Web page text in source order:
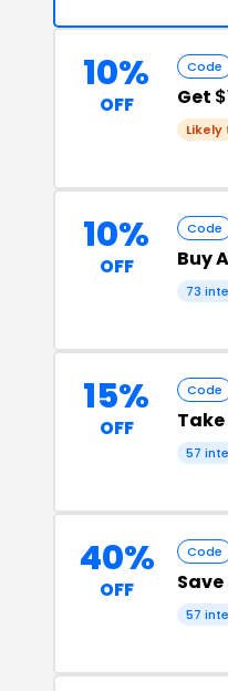
10%
OFF
Code
Get
10%
OFF
Code
Buy
73
15%
OFF
Code
Take
57
40%
OFF
Code
Save
57